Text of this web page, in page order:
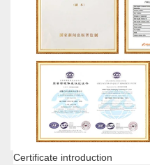
Certificate introduction